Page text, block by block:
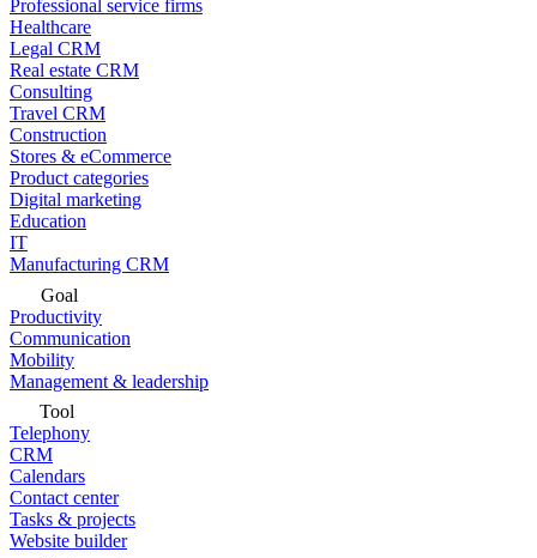
Professional service firms
Healthcare
Legal CRM
Real estate CRM
Consulting
Travel CRM
Construction
Stores & eCommerce
Product categories
Digital marketing
Education
IT
Manufacturing CRM
Goal
Productivity
Communication
Mobility
Management & leadership
Tool
Telephony
CRM
Calendars
Contact center
Tasks & projects
Website builder